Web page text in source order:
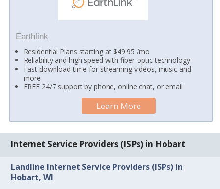
Earthlink
Residential Plans starting at $49.95 /mo
Reliability and high speed with fiber-optic technology
Fast download time for streaming videos, music and
more
FREE 24/7 support by phone, online chat, or email
Learn More
Internet Service Providers (ISPs) in Hobart
Landline Internet Service Providers (ISPs) in
Hobart, WI